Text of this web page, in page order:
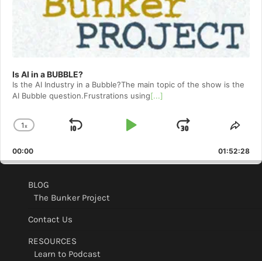
Is AI in a BUBBLE?
Is the AI Industry in a Bubble?The main topic of the show is the
AI Bubble question.Frustrations using[...]
Change
Rate
1x
Skip
Play
Jump
Forward
00:00 01:52:28
BLOG
The Bunker Project
Contact Us
RESOURCES
Learn to Podcast